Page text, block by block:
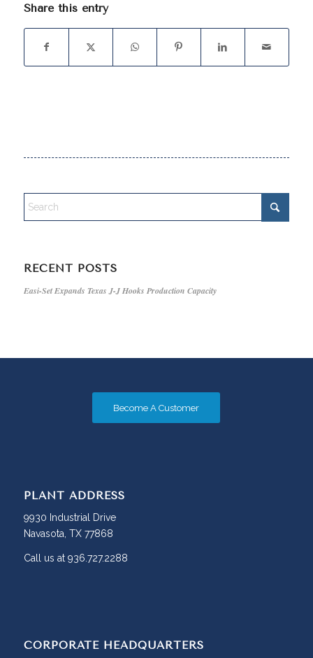
Share this entry
RECENT POSTS
Easi-Set Expands Texas J-J Hooks Production Capacity
Become A Customer
PLANT ADDRESS
9930 Industrial Drive
Navasota, TX 77868
Call us at 936.727.2288
CORPORATE HEADQUARTERS